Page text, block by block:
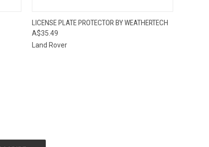
QUICK VIEW ADD TO CART
LICENSE PLATE PROTECTOR BY WEATHERTECH
A$35.49
Land Rover